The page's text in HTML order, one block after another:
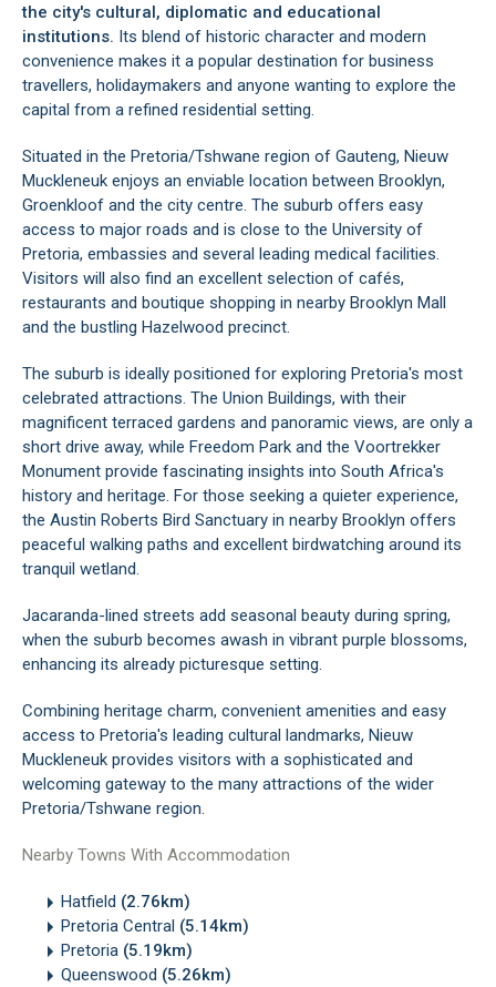
the city's cultural, diplomatic and educational
institutions. Its blend of historic character and modern
convenience makes it a popular destination for business
travellers, holidaymakers and anyone wanting to explore the
capital from a refined residential setting.
Situated in the Pretoria/Tshwane region of Gauteng, Nieuw
Muckleneuk enjoys an enviable location between Brooklyn,
Groenkloof and the city centre. The suburb offers easy
access to major roads and is close to the University of
Pretoria, embassies and several leading medical facilities.
Visitors will also find an excellent selection of cafés,
restaurants and boutique shopping in nearby Brooklyn Mall
and the bustling Hazelwood precinct.
The suburb is ideally positioned for exploring Pretoria's most
celebrated attractions. The Union Buildings, with their
magnificent terraced gardens and panoramic views, are only a
short drive away, while Freedom Park and the Voortrekker
Monument provide fascinating insights into South Africa's
history and heritage. For those seeking a quieter experience,
the Austin Roberts Bird Sanctuary in nearby Brooklyn offers
peaceful walking paths and excellent birdwatching around its
tranquil wetland.
Jacaranda-lined streets add seasonal beauty during spring,
when the suburb becomes awash in vibrant purple blossoms,
enhancing its already picturesque setting.
Combining heritage charm, convenient amenities and easy
access to Pretoria's leading cultural landmarks, Nieuw
Muckleneuk provides visitors with a sophisticated and
welcoming gateway to the many attractions of the wider
Pretoria/Tshwane region.
Nearby Towns With Accommodation
Hatfield (2.76km)
Pretoria Central (5.14km)
Pretoria (5.19km)
Queenswood (5.26km)